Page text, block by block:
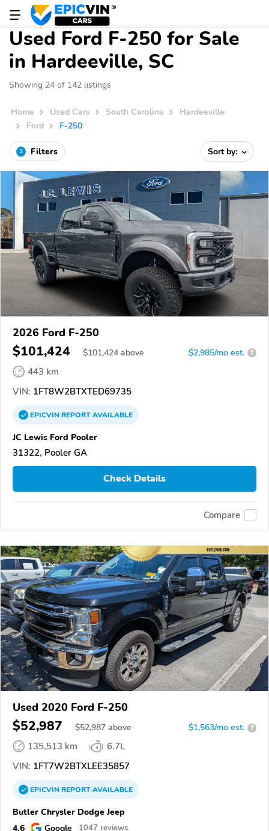
Used Ford F-250 for Sale
in Hardeeville, SC
Showing 24 of 142 listings
Home Used Cars South Carolina
Hardeeville
Ford
F-250
3 Filters Sort by:
2026 Ford F-250
$101,424 $101,424 above $2,985/mo est. ?
443 km
VIN: 1FT8W2BTXTED69735
EPICVINREPORTAVAILABLE
JC Lewis Ford Pooler
31322, Pooler GA
Check Details
Compare
Used 2020 Ford F-250
$52,987 $52,987 above $1,563/mo est. ?
135,513 km
6.7L
VIN: 1FT7W2BTXLEE35857
EPICVINREPORTAVAILABLE
Butler Chrysler Dodge Jeep
4.6
Google 1047 reviews